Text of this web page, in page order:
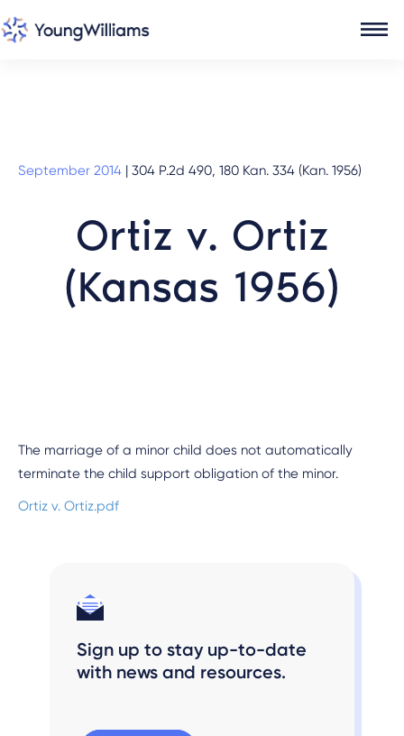
September 2014 | 304 P.2d 490, 180 Kan. 334 (Kan. 1956)
Ortiz v. Ortiz
(Kansas 1956)
The marriage of a minor child does not automatically
terminate the child support obligation of the minor.
Ortiz v. Ortiz.pdf
Sign up to stay up-to-date
with news and resources.